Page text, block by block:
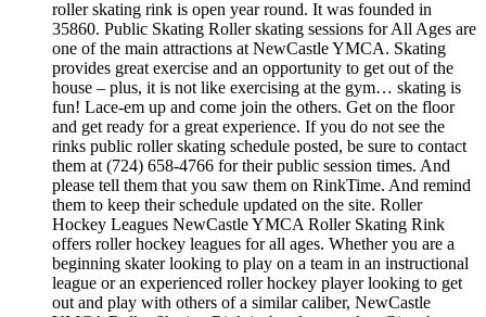
roller skating rink is open year round. It was founded in
35860. Public Skating Roller skating sessions for All Ages are
one of the main attractions at NewCastle YMCA. Skating
provides great exercise and an opportunity to get out of the
house – plus, it is not like exercising at the gym… skating is
fun! Lace-em up and come join the others. Get on the floor
and get ready for a great experience. If you do not see the
rinks public roller skating schedule posted, be sure to contact
them at (724) 658-4766 for their public session times. And
please tell them that you saw them on RinkTime. And remind
them to keep their schedule updated on the site. Roller
Hockey Leagues NewCastle YMCA Roller Skating Rink
offers roller hockey leagues for all ages. Whether you are a
beginning skater looking to play on a team in an instructional
league or an experienced roller hockey player looking to get
out and play with others of a similar caliber, NewCastle